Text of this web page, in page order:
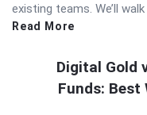
existing teams. We’ll
Read More
Digital Gold
Funds: Best